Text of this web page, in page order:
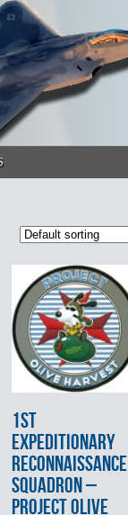
1st
EXPEDITIONARY
RECONNAISSANCE
SQUADRON –
PROJECT OLIVE